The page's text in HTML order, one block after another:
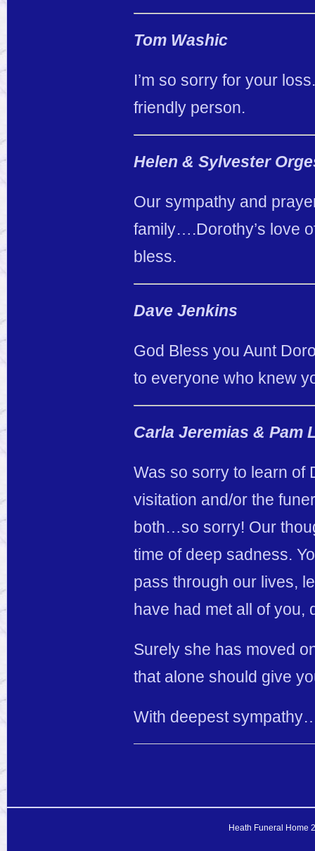
Tom Washic
I’m so sorry for your
friendly person.
Helen & Sylvester
Our sympathy and
family….Dorothy’s love
bless.
Dave Jenkins
God Bless you Aunt
to everyone who knew
Carla Jeremias & Pam
Was so sorry to learn of
visitation and/or the
both…so sorry! Our
time of deep sadness.
pass through our lives,
have had met all of you,
Surely she has moved
that alone should give
With deepest
Heath Funeral Home